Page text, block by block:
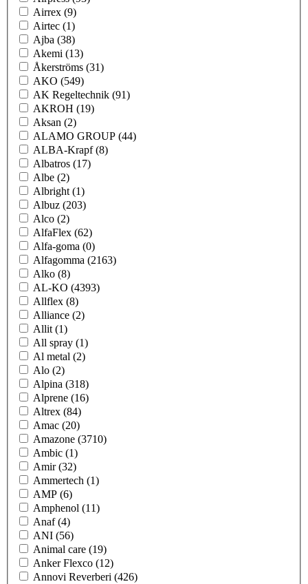
Airrex (9)
Airtec (1)
Ajba (38)
Akemi (13)
Åkerströms (31)
AKO (549)
AK Regeltechnik (91)
AKROH (19)
Aksan (2)
ALAMO GROUP (44)
ALBA-Krapf(8)
Albatros (17)
Albe (2)
Albright (1)
Albuz (203)
Alco (2)
AlfaFlex (62)
Alfa-goma (0)
Alfagomma (2163)
Alko (8)
AL-KO (4393)
Allflex (8)
Alliance (2)
Allit (1)
All spray (1)
Al metal (2)
Alo (2)
Alpina (318)
Alprene (16)
Altrex (84)
Amac (20)
Amazone (3710)
Ambic (1)
Amir(32)
Ammertech (1)
AMP (6)
Amphenol (11)
Anaf(4)
ANI (56)
Animal care (19)
Anker Flexco (12)
Annovi Reverberi (426)